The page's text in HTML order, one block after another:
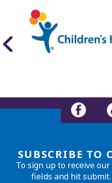
SUBSCRIBE TO
To sign up to receive
fields and hit